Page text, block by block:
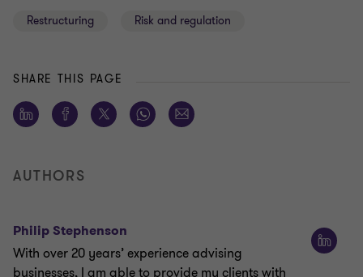
Restructuring Risk and regulation
SHARE THIS PAGE
AUTHORS
Philip Stephenson
With over 20 years’ experience advising
businesses, I am able to provide my clients with